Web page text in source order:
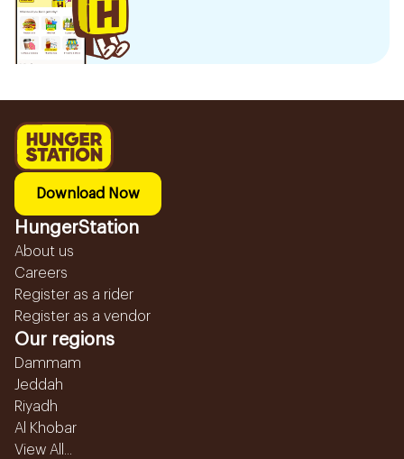
Download Now
HungerStation
About us
Careers
Register as a rider
Register as a vendor
Our regions
Dammam
Jeddah
Riyadh
Al Khobar
View All...